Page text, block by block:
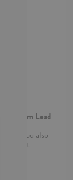
Team Lead
and
you also